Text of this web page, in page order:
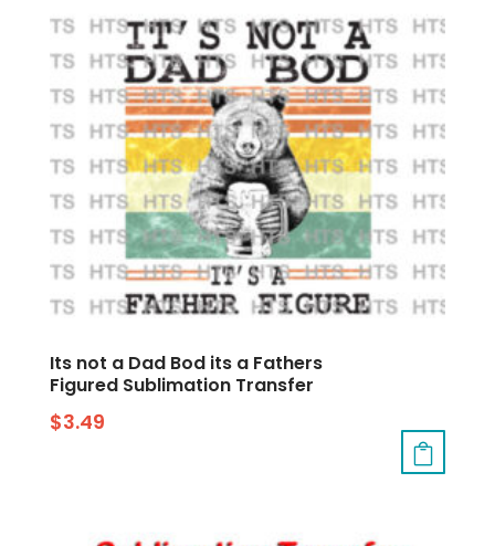
Its not a Dad Bod its a Fathers
Figured Sublimation Transfer
$3.49